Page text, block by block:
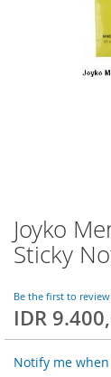
Joyko
Sticky
Be the first to
IDR
Notify me
Skip
to
the
of
the